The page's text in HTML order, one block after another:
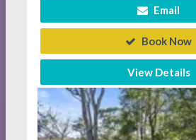
Email
Book Now
View Details